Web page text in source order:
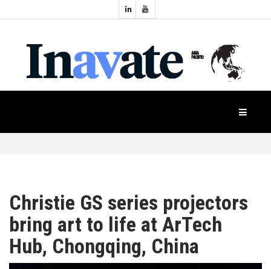
NEWS
PRODUCTS
APAC
Industry
Events
Christie GS series projectors
bring art to life at ArTech
Hub, Chongqing, China